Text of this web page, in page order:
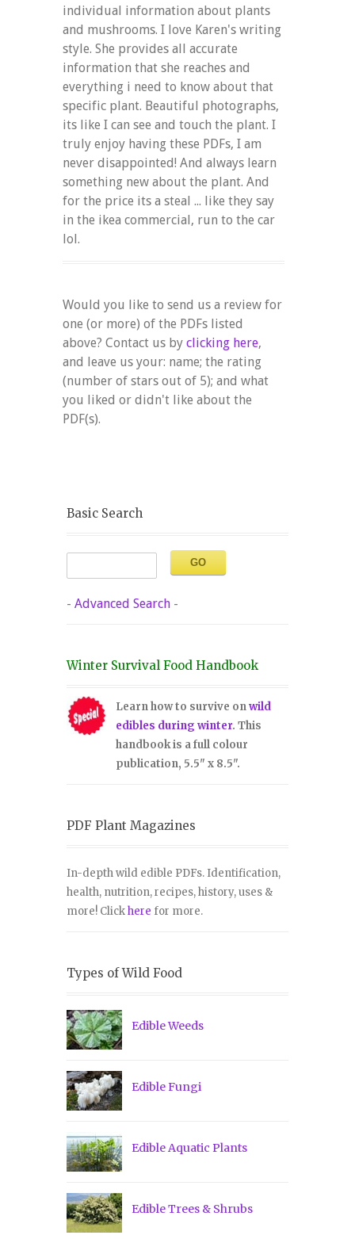
individual information about plants
and mushrooms. I love Karen's writing
style. She provides all accurate
information that she reaches and
everything i need to know about that
specific plant. Beautiful photographs,
its like I can see and touch the plant. I
truly enjoy having these PDFs, I am
never disappointed! And always learn
something new about the plant. And
for the price its a steal ... like they say
in the ikea commercial, run to the car
lol.
Would you like to send us a review for
one (or more) of the PDFs listed
above? Contact us by clicking here,
and leave us your: name; the rating
(number of stars out of 5); and what
you liked or didn't like about the
PDF(s).
Basic Search
- Advanced Search -
Winter Survival Food Handbook
Learn how to survive onwild
edibles during winter. This
handbook is a full colour
publication, 5.5" x 8.5".
PDF Plant Magazines
In-depth wild edible PDFs. Identification,
health, nutrition, recipes, history, uses &
more! Clickhere for more.
Types of Wild Food
Edible Weeds
Edible Fungi
Edible Aquatic Plants
Edible Trees & Shrubs